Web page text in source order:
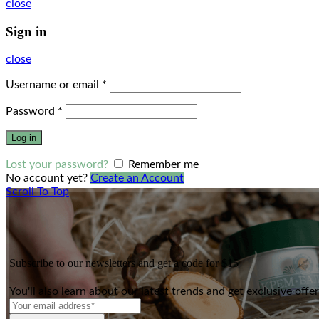
close
Sign in
close
Username or email *
Password *
Log in
Lost your password?
Remember me
No account yet? Create an Account
Scroll To Top
Subscribe to our newsletters and get a code for $15
You'll also learn about our latest trends and get exclusive